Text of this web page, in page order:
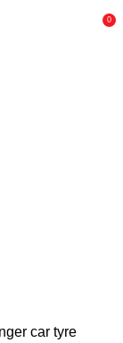
0
car tyre